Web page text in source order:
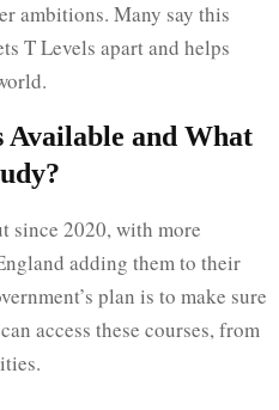
ambitions. Many say this
T Levels apart and helps
and What
since 2020, with more
adding them to their
plan is to make sure
access these courses, from